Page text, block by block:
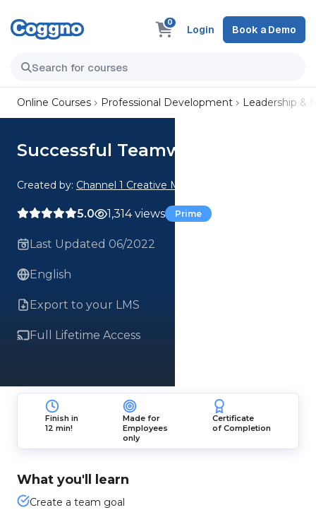
0
Login Book a Demo
Online Courses Professional Development Leadership &
Successful Teamwork
Created by: Channel 1 Creative Media
5.0 1,314 views Prime
Last Updated 06/2022
English
Export to your LMS
Full Lifetime Access
Finish in
12 min!
Made for
Employees
only
Certificate
of Completion
What you'll learn
Create a team goal